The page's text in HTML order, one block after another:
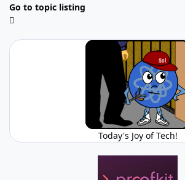
Go to topic listing
Today's Joy of Tech!